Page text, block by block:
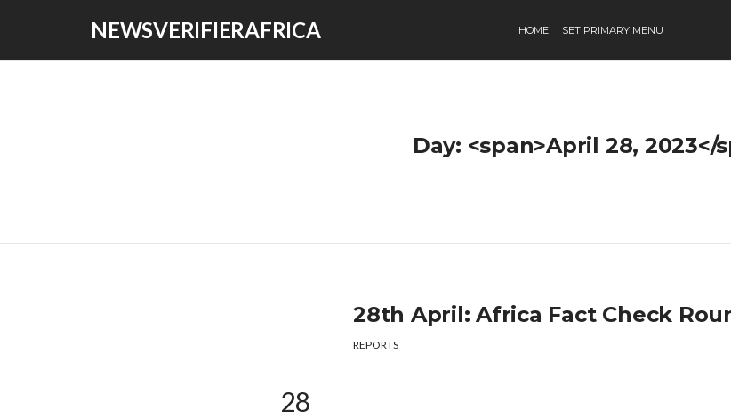
NEWSVERIFIERAFRICA HOME SET PRIMARY MENU
Day: <span>April 28, 2023</
28th April: Africa Fact Check
REPORTS
28